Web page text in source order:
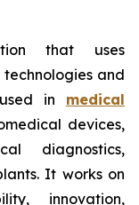
that uses
and
in medical
devices,
diagnostics,
It works on
innovation,